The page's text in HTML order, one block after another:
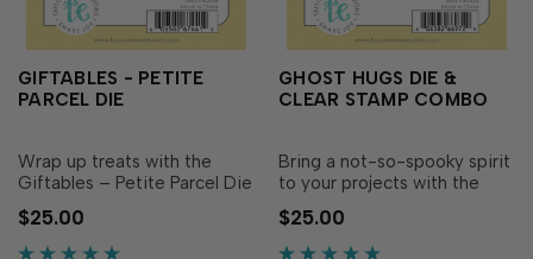
GIFTABLES - PETITE
PARCEL DIE
Wrap up treats with the
Giftables – Petite Parcel Die
Set! This die set creates a
cute square box that’s
perfect for holding candies,
$25.00
GHOST HUGS DIE &
CLEAR STAMP COMBO
Bring a not-so-spooky spirit
to your projects with the
Ghost Hugs Die & Clear
Combo! This set features a
large ghost die with
$25.00